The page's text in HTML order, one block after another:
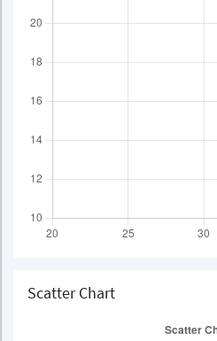
Scatter Chart